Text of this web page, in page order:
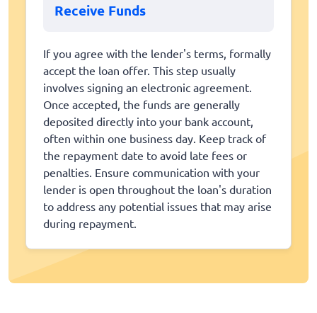
Receive Funds
If you agree with the lender's terms, formally
accept the loan offer. This step usually
involves signing an electronic agreement.
Once accepted, the funds are generally
deposited directly into your bank account,
often within one business day. Keep track of
the repayment date to avoid late fees or
penalties. Ensure communication with your
lender is open throughout the loan's duration
to address any potential issues that may arise
during repayment.